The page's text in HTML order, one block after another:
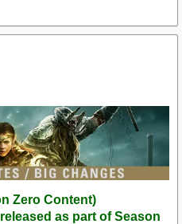
Zero Content)
as part of Season